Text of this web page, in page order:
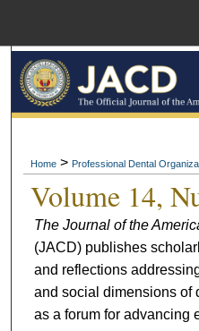
Browse
My
Digital
Home > Professional Dental
Volume 14,
The Journal of the
(JACD) publishes
and reflections
and social dimensions of
as a forum for advancing